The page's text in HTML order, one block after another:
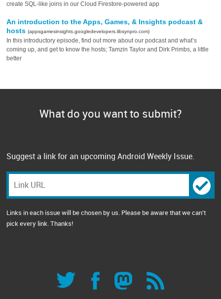
create SQL-like joins in our Cloud Firestore-powered app
An introduction to the Apps, Games, & Insights podcast &
hosts(appsgamesinsights.googledevelopers.libsynpro.com)
In this introductory episode, find out more about our podcast and what’s
coming up, and get to know the hosts; Tamzin Taylor and Dirk Primbs, a little
better
What do you want to submit?
Suggest a link for an upcoming Android Weekly Issue.
Links in each issue will be chosen by us. Please be aware that we can't
pick every link. Thanks!